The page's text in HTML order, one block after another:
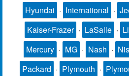
Hyundai · International ·
Kaiser-Frazer · LaSalle ·
Mercury · MG · Nash ·
Packard · Plymouth ·